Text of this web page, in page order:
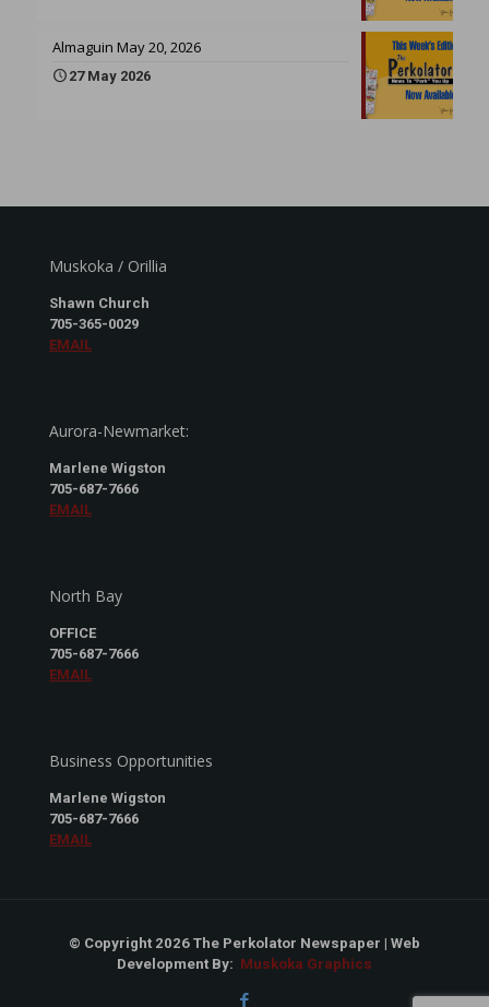
Almaguin May 20, 2026
27 May 2026
Muskoka / Orillia
Shawn Church
705-365-0029
EMAIL
Aurora-Newmarket:
Marlene Wigston
705-687-7666
EMAIL
North Bay
OFFICE
705-687-7666
EMAIL
Business Opportunities
Marlene Wigston
705-687-7666
EMAIL
© Copyright 2026 The Perkolator Newspaper | Web
Development By: Muskoka Graphics